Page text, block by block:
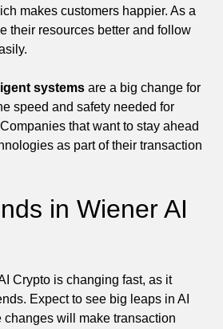
makes customers happier. As a
their resources better and follow
systems are a big change for
speed and safety needed for
that want to stay ahead
as part of their transaction
in Wiener AI
Crypto is changing fast, as it
Expect to see big leaps in AI
will make transaction